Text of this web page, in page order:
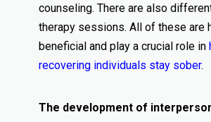
counseling. There are also
therapy sessions. All of these are
beneficial and play a crucial role in
recovering individuals stay sober.
The development of